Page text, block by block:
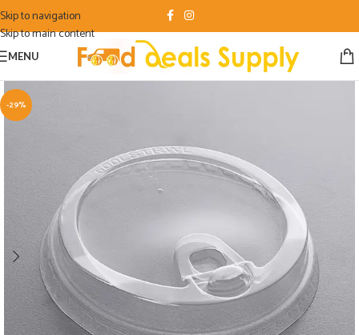
Skip to navigation
Skip to main content
MENU
-29%